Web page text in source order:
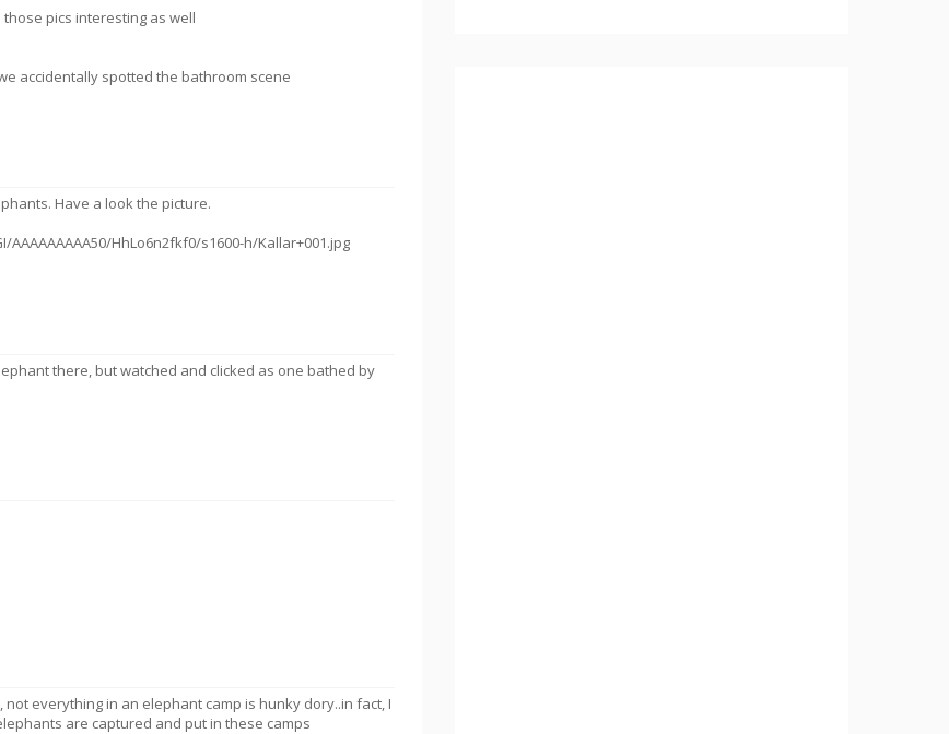
pics interesting as well
accidentally spotted the bathroom scene
Have a look the picture.
AAAAAAAAA50/HhLo6n2fkf0/s1600-h/Kallar+001.jpg
there, but watched and clicked as one bathed by
everything in an elephant camp is hunky dory..in fact, I
are captured and put in these camps